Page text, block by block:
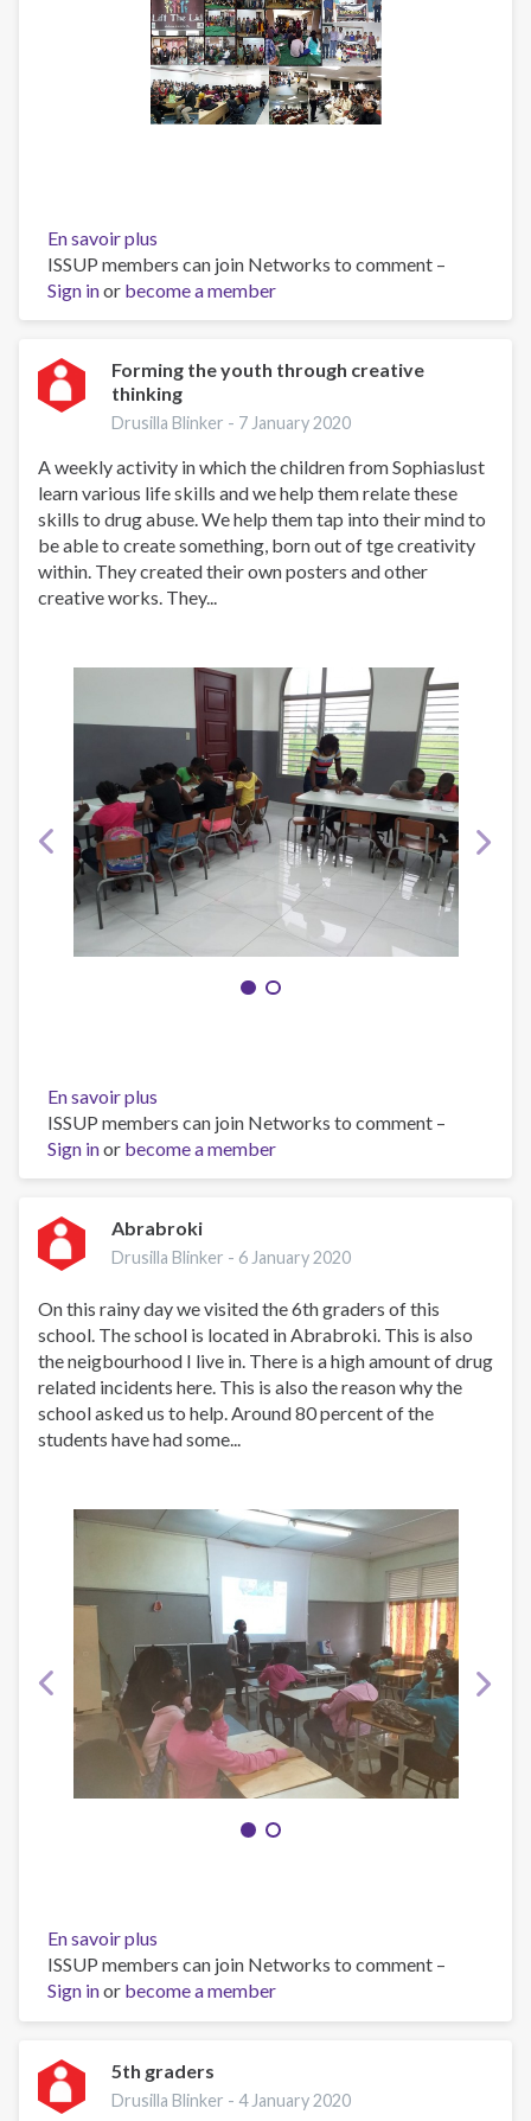
En savoir plus
Engaging
Youth
Towards
Use
Prevention
(EYTSUP)
2019
/
2020
ISSUP members can join Networks to comment –
Sign inor become a member
Forming the youth through creative
thinking
Drusilla Blinker - 7 January 2020
A weekly activity in which the children from Sophiaslust
learn various life skills and we help them relate these
skills to drug abuse. We help them tap into their mind to
be able to create something, born out of tge creativity
within. They created their own posters and other
creative works. They...
En savoir plus
Forming
the
youth
creative
thinking
ISSUP members can join Networks to comment –
Sign inor become a member
Abrabroki
Drusilla Blinker - 6 January 2020
On this rainy day we visited the 6th graders of this
school. The school is located in Abrabroki. This is also
the neigbourhood I live in. There is a high amount of drug
related incidents here. This is also the reason why the
school asked us to help. Around 80 percent of the
students have had some...
En savoir plus
Abrabroki
ISSUP members can join Networks to comment –
Sign inor become a member
5th graders
Drusilla Blinker -4 January 2020